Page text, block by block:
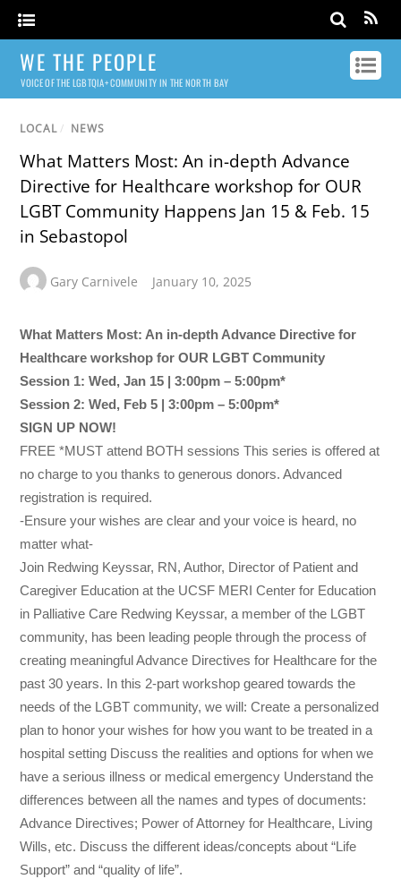
WE THE PEOPLE
VOICE OF THE LGBTQIA+ COMMUNITY IN THE NORTH BAY
LOCAL / NEWS
What Matters Most: An in-depth Advance
Directive for Healthcare workshop for OUR
LGBT Community Happens Jan 15 & Feb. 15
in Sebastopol
Gary Carnivele January 10, 2025
What Matters Most: An in-depth Advance Directive for
Healthcare workshop for OUR LGBT Community
Session 1: Wed, Jan 15 | 3:00pm – 5:00pm*
Session 2: Wed, Feb 5 | 3:00pm – 5:00pm*
SIGN UP NOW!
FREE *MUST attend BOTH sessions This series is offered at
no charge to you thanks to generous donors. Advanced
registration is required.
-Ensure your wishes are clear and your voice is heard, no
matter what-
Join Redwing Keyssar, RN, Author, Director of Patient and
Caregiver Education at the UCSF MERI Center for Education
in Palliative Care Redwing Keyssar, a member of the LGBT
community, has been leading people through the process of
creating meaningful Advance Directives for Healthcare for the
past 30 years. In this 2-part workshop geared towards the
needs of the LGBT community, we will: Create a personalized
plan to honor your wishes for how you want to be treated in a
hospital setting Discuss the realities and options for when we
have a serious illness or medical emergency Understand the
differences between all the names and types of documents:
Advance Directives; Power of Attorney for Healthcare, Living
Wills, etc. Discuss the different ideas/concepts about “Life
Support” and “quality of life”.